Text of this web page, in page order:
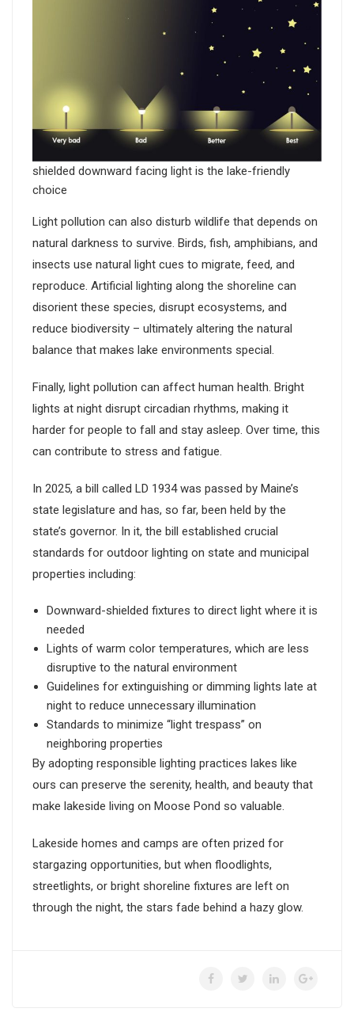
shielded downward facing light is the lake-friendly
choice
Light pollution can also disturb wildlife that depends on
natural darkness to survive. Birds, fish, amphibians, and
insects use natural light cues to migrate, feed, and
reproduce. Artificial lighting along the shoreline can
disorient these species, disrupt ecosystems, and
reduce biodiversity – ultimately altering the natural
balance that makes lake environments special.
Finally, light pollution can affect human health. Bright
lights at night disrupt circadian rhythms, making it
harder for people to fall and stay asleep. Over time, this
can contribute to stress and fatigue.
In 2025, a bill called LD 1934 was passed by Maine’s
state legislature and has, so far, been held by the
state’s governor. In it, the bill established crucial
standards for outdoor lighting on state and municipal
properties including:
Downward-shielded fixtures to direct light where it is
needed
Lights of warm color temperatures, which are less
disruptive to the natural environment
Guidelines for extinguishing or dimming lights late at
night to reduce unnecessary illumination
Standards to minimize “light trespass” on
neighboring properties
By adopting responsible lighting practices lakes like
ours can preserve the serenity, health, and beauty that
make lakeside living on Moose Pond so valuable.
Lakeside homes and camps are often prized for
stargazing opportunities, but when floodlights,
streetlights, or bright shoreline fixtures are left on
through the night, the stars fade behind a hazy glow.